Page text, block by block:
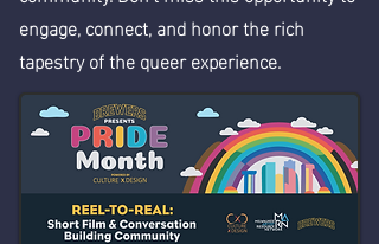
engage, connect, and honor the rich
tapestry of the queer experience.